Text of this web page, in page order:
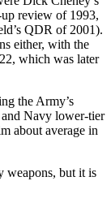
review of 1993,
QDR of 2001).
either, with the
which was later
the Army’s
and Navy lower-tier
about average in
weapons, but it is